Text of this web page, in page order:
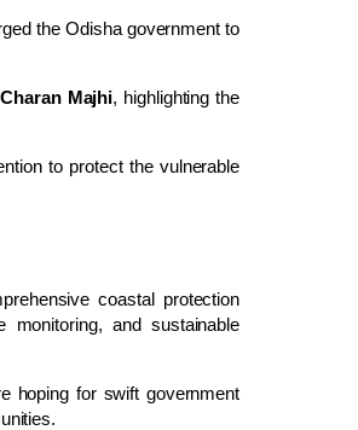
the Odisha government to
Majhi, highlighting the
to protect the vulnerable
coastal protection
monitoring, and sustainable
hoping for swift government